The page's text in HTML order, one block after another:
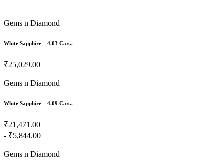
Gems n Diamond
White Sapphire – 4.03 Car...
₹25,029.00
Gems n Diamond
White Sapphire – 4.09 Car...
₹21,471.00
- ₹5,844.00
Gems n Diamond